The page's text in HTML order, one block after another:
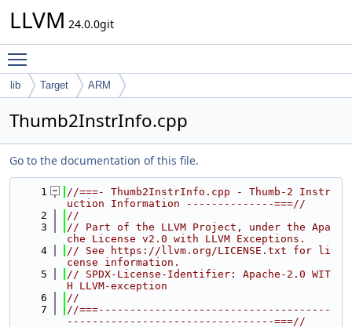
LLVM 24.0.0git
lib Target ARM
Thumb2InstrInfo.cpp
Go to the documentation of this file.
    1
//===- Thumb2InstrInfo.cpp - Thumb-2 Instr
uction Information --------------===//
    2
//
    3
// Part of the LLVM Project, under the Apa
che License v2.0 with LLVM Exceptions.
    4
// See https://llvm.org/LICENSE.txt for li
cense information.
    5
// SPDX-License-Identifier: Apache-2.0 WIT
H LLVM-exception
    6
//
    7
//===-------------------------------------
---------------------------------===//